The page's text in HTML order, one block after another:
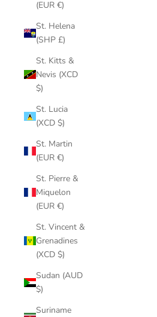
(EUR €)
St. Helena
(SHP £)
St. Kitts &
Nevis (XCD
$)
St. Lucia
(XCD $)
St. Martin
(EUR €)
St. Pierre &
Miquelon
(EUR €)
St. Vincent &
Grenadines
(XCD $)
Sudan (AUD
$)
Suriname